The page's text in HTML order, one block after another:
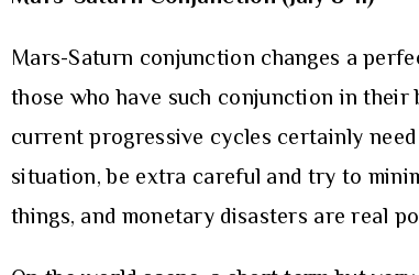
Mars-Saturn conjunction changes a
those who have such conjunction in
current progressive cycles certainly
situation, be extra careful and try to
things, and monetary disasters are real